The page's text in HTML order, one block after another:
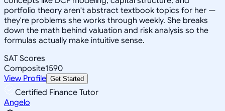
portfolio theory aren't abstract textbook topics for her —
they're problems she works through weekly. She breaks
down the math behind valuation and risk analysis so the
formulas actually make intuitive sense.
SAT Scores
Composite1590
View Profile Get Started
Certified Finance Tutor
Angelo